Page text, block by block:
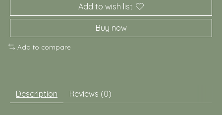
Add to wish list
Buy now
Add to compare
Description Reviews (0)